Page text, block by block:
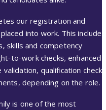
our registration and
into work. This includes
skills and competency
to-work checks, enhanced
validation, qualification checks
depending on the role.
is one of the most